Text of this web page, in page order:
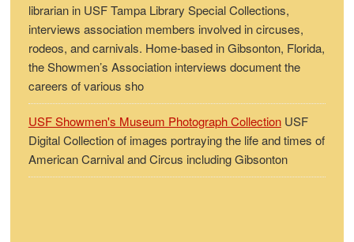
librarian in USF Tampa Library Special Collections,
interviews association members involved in circuses,
rodeos, and carnivals. Home-based in Gibsonton, Florida,
the Showmen’s Association interviews document the
careers of various sho
USF Showmen's Museum Photograph CollectionUSF
Digital Collection of images portraying the life and times of
American Carnival and Circus including Gibsonton